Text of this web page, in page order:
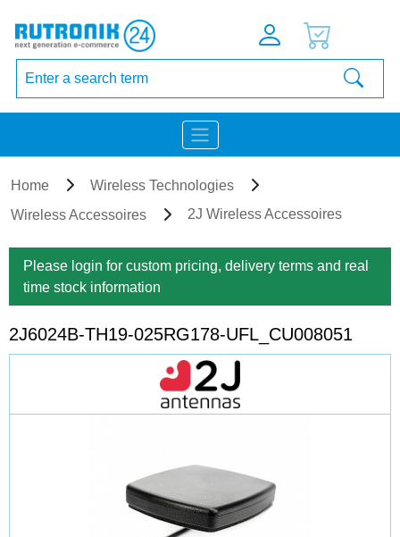
Home
Wireless Technologies
Wireless Accessoires
2J Wireless Accessoires
Please login for custom pricing, delivery terms and real
time stock information
2J6024B-TH19-025RG178-UFL_CU008051